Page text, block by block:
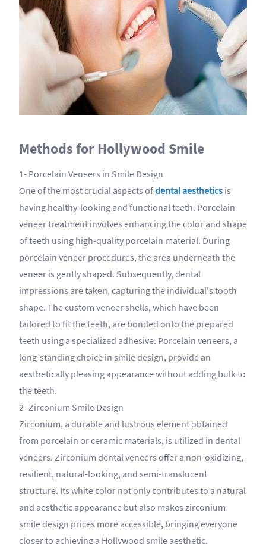
Methods for Hollywood Smile
1- Porcelain Veneers in Smile Design
One of the most crucial aspects ofdental aesthetics is
having healthy-looking and functional teeth. Porcelain
veneer treatment involves enhancing the color and shape
of teeth using high-quality porcelain material. During
porcelain veneer procedures, the area underneath the
veneer is gently shaped. Subsequently, dental
impressions are taken, capturing the individual's tooth
shape. The custom veneer shells, which have been
tailored to fit the teeth, are bonded onto the prepared
teeth using a specialized adhesive. Porcelain veneers, a
long-standing choice in smile design, provide an
aesthetically pleasing appearance without adding bulk to
the teeth.
2- Zirconium Smile Design
Zirconium, a durable and lustrous element obtained
from porcelain or ceramic materials, is utilized in dental
veneers. Zirconium dental veneers offer a non-oxidizing,
resilient, natural-looking, and semi-translucent
structure. Its white color not only contributes to a natural
and aesthetic appearance but also makes zirconium
smile design prices more accessible, bringing everyone
closer to achieving a Hollywood smile aesthetic.